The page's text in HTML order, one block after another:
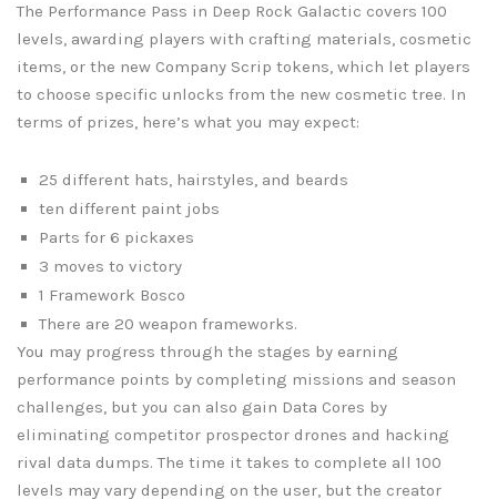
The Performance Pass in Deep Rock Galactic covers 100
levels, awarding players with crafting materials, cosmetic
items, or the new Company Scrip tokens, which let players
to choose specific unlocks from the new cosmetic tree. In
terms of prizes, here’s what you may expect:
25 different hats, hairstyles, and beards
ten different paint jobs
Parts for 6 pickaxes
3 moves to victory
1 Framework Bosco
There are 20 weapon frameworks.
You may progress through the stages by earning
performance points by completing missions and season
challenges, but you can also gain Data Cores by
eliminating competitor prospector drones and hacking
rival data dumps. The time it takes to complete all 100
levels may vary depending on the user, but the creator